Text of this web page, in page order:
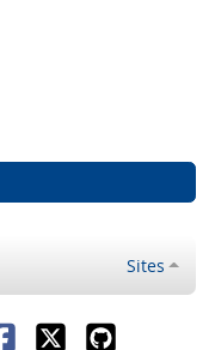
Sites